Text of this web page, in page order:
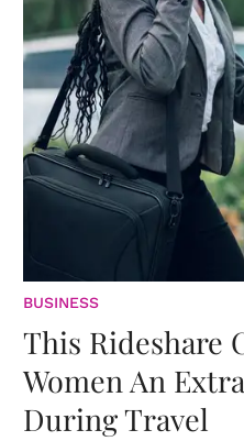
BUSINESS
This Rideshare
Women An
During Travel